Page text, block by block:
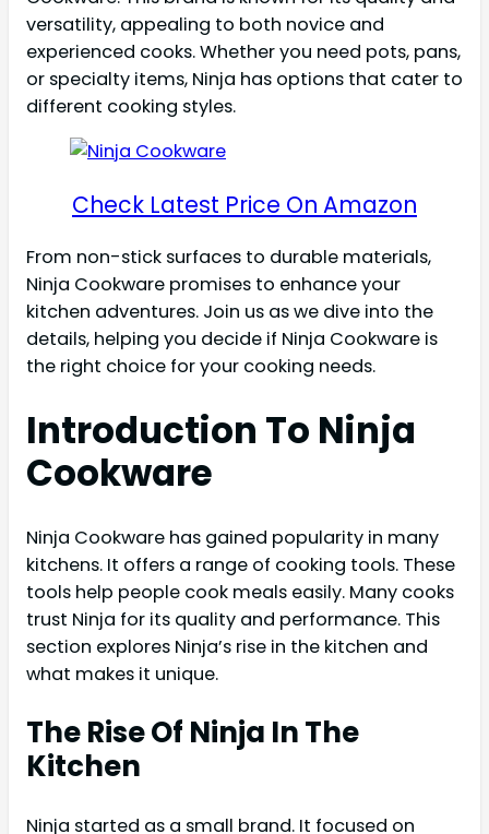
versatility, appealing to both novice and
experienced cooks. Whether you need pots, pans,
or specialty items, Ninja has options that cater to
different cooking styles.
Check Latest Price On Amazon
From non-stick surfaces to durable materials,
Ninja Cookware promises to enhance your
kitchen adventures. Join us as we dive into the
details, helping you decide if Ninja Cookware is
the right choice for your cooking needs.
Introduction To Ninja
Cookware
Ninja Cookware has gained popularity in many
kitchens. It offers a range of cooking tools. These
tools help people cook meals easily. Many cooks
trust Ninja for its quality and performance. This
section explores Ninja’s rise in the kitchen and
what makes it unique.
The Rise Of Ninja In The
Kitchen
Ninja started as a small brand. It focused on